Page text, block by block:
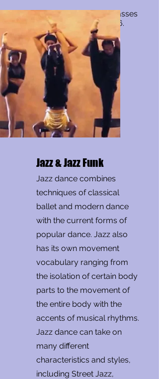
Creative Movement classes
are for children age 3-6.
Jazz & Jazz Funk
Jazz dance combines
techniques of classical
ballet and modern dance
with the current forms of
popular dance. Jazz also
has its own movement
vocabulary ranging from
the isolation of certain body
parts to the movement of
the entire body with the
accents of musical rhythms.
Jazz dance can take on
many different
characteristics and styles,
including Street Jazz,